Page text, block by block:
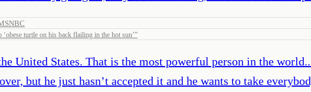
turtle on his back flailing in the hot sun’”
United States. That is the most powerful person in the
but he just hasn’t accepted it and he wants to take